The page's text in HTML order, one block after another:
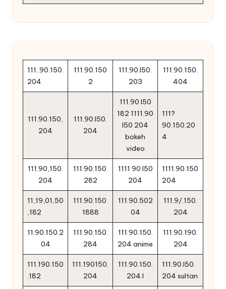
111..90.150.
204
111.90.150
2
111.90.l50.
203
111.90.150.
404
111.90.150,
204
111.90.l50.
204
111.90 l50
182 1111.90
l50 204
bokeh
video
111?
90.150.20
4
111.90,150.
204
111.90.150.
282
1111 90 l50
204
1111.90.150
204
11,19,01,50
,182
111.90.150.
1888
111.90.502
04
111.9/.150.
204
11.90.150.2
04
111.90.150.
284
111.90.150.
204 anime
111.90.190.
204
111.190.150
.182
111.190150.
204
111.90.150.
204.l
111.90.l50.
204 sultan